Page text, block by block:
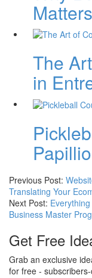
The
in
Previous Post:
Translating Your
Next Post:
Business Master
Get Free
Grab an exclusive
for free -